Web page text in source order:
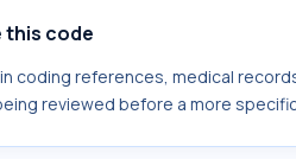
this code
coding references, medical
reviewed before a more